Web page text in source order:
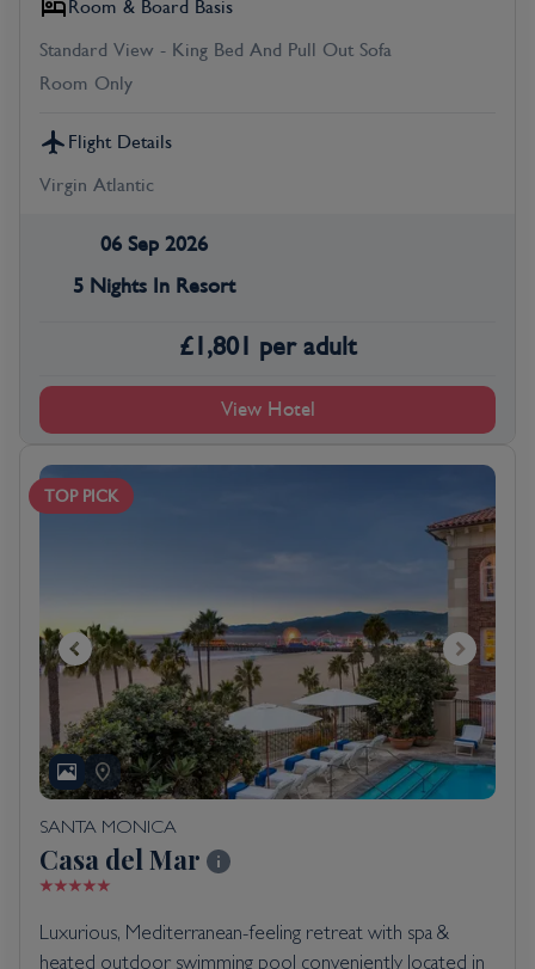
Room & Board Basis
Standard View - King Bed And Pull Out Sofa
Room Only
Flight Details
Virgin Atlantic
06 Sep 2026
5 Nights In Resort
£1,801 per adult
View Hotel
TOP PICK
SANTA MONICA
Casa del Mar
Luxurious, Mediterranean-feeling retreat with spa &
heated outdoor swimming pool conveniently located in